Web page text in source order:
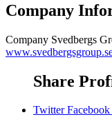
Company
Company Svedbergs
Share
Twitter Facebook